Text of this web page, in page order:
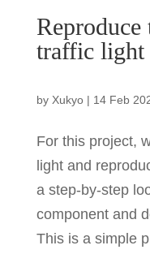
traffic light
by Xukyo| 14 Feb
For this project,
light and
a step-by-step
component and
This is a simple